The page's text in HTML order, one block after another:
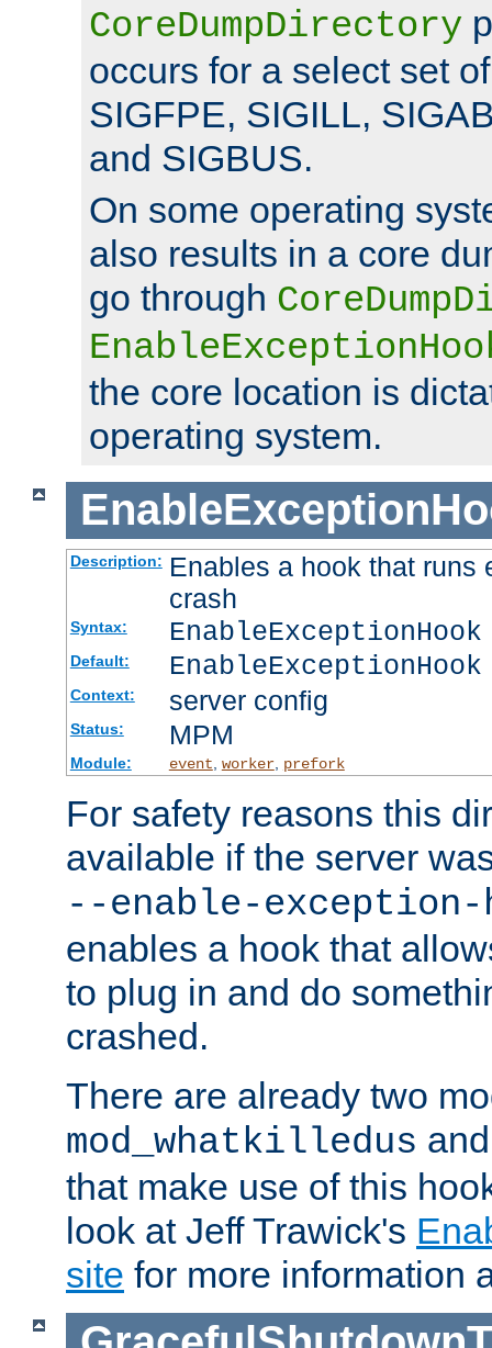
CoreDumpDirectory
occurs for a select set
SIGFPE, SIGILL,
and SIGBUS.
On some operating
also results in a core
go through
the core location is
operating system.
Description: Enables a hook that runs
crash
Syntax:
Default:
Context: server config
Status: MPM
Module: event worker, prefork
For safety reasons this
available if the server
--enable-exception-
enables a hook that
to plug in and do
crashed.
There are already two
mod_whatkilledus
that make use of this
look at Jeff Trawick's
site for more information